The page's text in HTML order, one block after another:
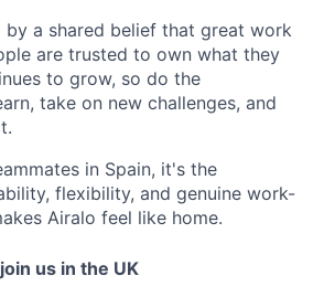
by a shared belief that great work
are trusted to own what they
to grow, so do the
take on new challenges, and
in Spain, it's the
flexibility, and genuine work-
Airalo feel like home.
us in the UK